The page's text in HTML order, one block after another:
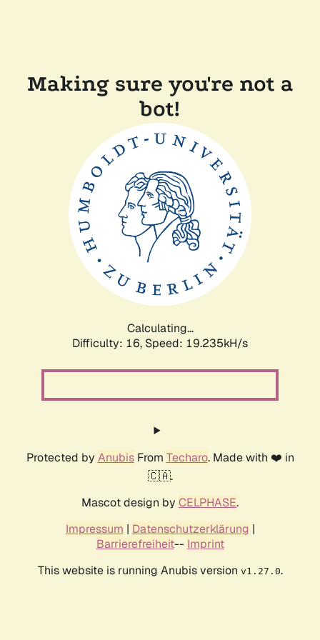
Making sure you're not a
bot!
Calculating...
Difficulty: 16, Speed: 19.235kH/s
Protected by AnubisFrom Techaro. Made with ❤️ in
🇨🇦.
Mascot design by CELPHASE.
Impressum | Datenschutzerklärung |
Barrierefreiheit-- Imprint
This website is running Anubis version v1.27.0.